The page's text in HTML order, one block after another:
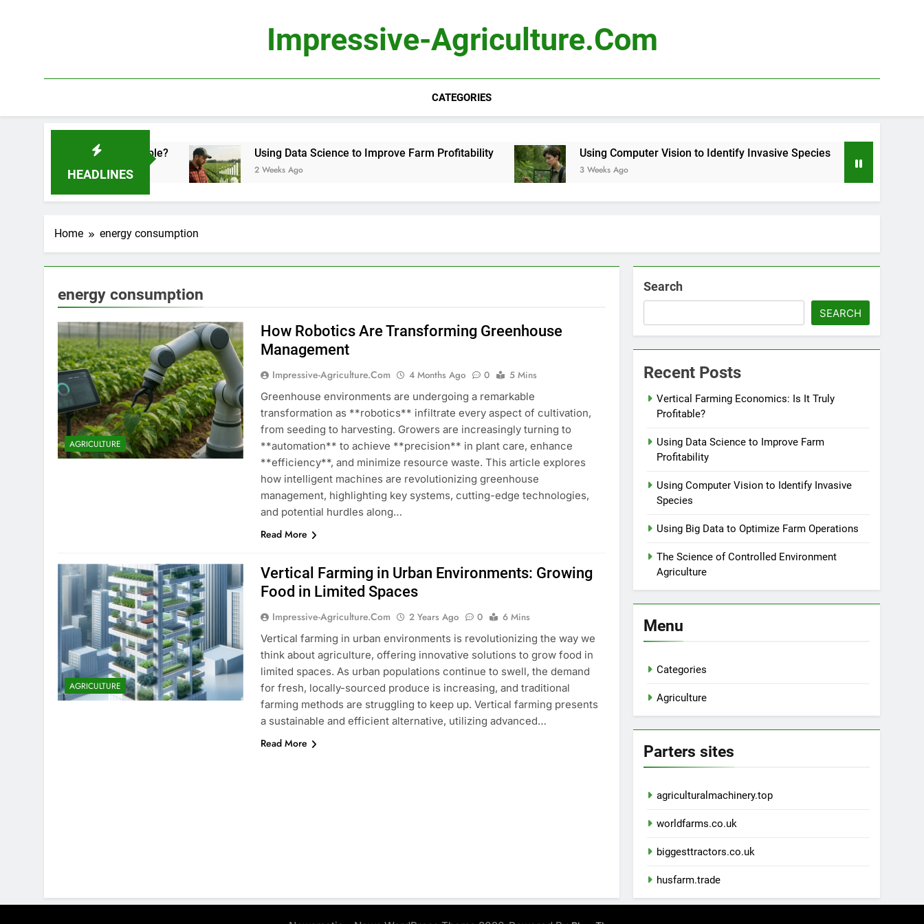
Impressive-Agriculture.com
CATEGORIES
HEADLINES
Is It Truly Profitable? Using Data Science to Improve Farm Profitability
2 Weeks Ago
Using Computer Vision to Identify Invasive Species
3 Weeks Ago
Home energy consumption
energy consumption
AGRICULTURE
How Robotics Are Transforming Greenhouse
Management
Impressive-Agriculture.com 4 Months Ago 0
5 Mins
Greenhouse environments are undergoing a remarkable
transformation as **robotics** infiltrate every aspect of cultivation,
from seeding to harvesting. Growers are increasingly turning to
**automation** to achieve **precision** in plant care, enhance
**efficiency**, and minimize resource waste. This article explores
how intelligent machines are revolutionizing greenhouse
management, highlighting key systems, cutting-edge technologies,
and potential hurdles along…
Read More
AGRICULTURE
Vertical Farming in Urban Environments: Growing
Food in Limited Spaces
Impressive-Agriculture.com 2 Years Ago 0
6 Mins
Vertical farming in urban environments is revolutionizing the way we
think about agriculture, offering innovative solutions to grow food in
limited spaces. As urban populations continue to swell, the demand
for fresh, locally-sourced produce is increasing, and traditional
farming methods are struggling to keep up. Vertical farming presents
a sustainable and efficient alternative, utilizing advanced…
Read More
Search
SEARCH
Recent Posts
Vertical Farming Economics: Is It Truly
Profitable?
Using Data Science to Improve Farm
Profitability
Using Computer Vision to Identify Invasive
Species
Using Big Data to Optimize Farm Operations
The Science of Controlled Environment
Agriculture
Menu
Categories
Agriculture
Parters sites
agriculturalmachinery.top
worldfarms.co.uk
biggesttractors.co.uk
husfarm.trade